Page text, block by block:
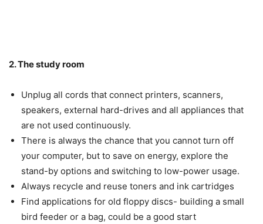
2. The study room
Unplug all cords that connect printers, scanners,
speakers, external hard-drives and all appliances that
are not used continuously.
There is always the chance that you cannot turn off
your computer, but to save on energy, explore the
stand-by options and switching to low-power usage.
Always recycle and reuse toners and ink cartridges
Find applications for old floppy discs- building a small
bird feeder or a bag, could be a good start